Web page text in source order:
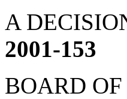
A
2001-153
BOARD